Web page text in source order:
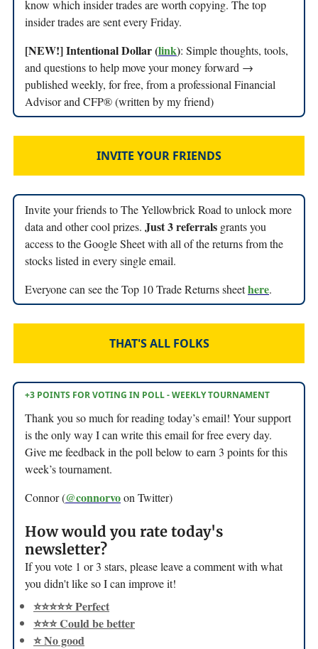
know which insider trades are worth copying. The top
insider trades are sent every Friday.
[NEW!] Intentional Dollar (link): Simple thoughts, tools,
and questions to help move your money forward →
published weekly, for free, from a professional Financial
Advisor and CFP® (written by my friend)
INVITE YOUR FRIENDS
Invite your friends to The Yellowbrick Road to unlock more
data and other cool prizes. Just 3 referrals grants you
access to the Google Sheet with all of the returns from the
stocks listed in every single email.
Everyone can see the Top 10 Trade Returns sheethere.
THAT'S ALL FOLKS
+3 POINTS FOR VOTING IN POLL - WEEKLY TOURNAMENT
Thank you so much for reading today’s email! Your support
is the only way I can write this email for free every day.
Give me feedback in the poll below to earn 3 points for this
week’s tournament.
Connor (@connorvoon Twitter)
How would you rate today's
newsletter?
If you vote 1 or 3 stars, please leave a comment with what
you didn't like so I can improve it!
⭐️⭐️⭐️⭐️⭐️ Perfect
⭐️⭐️⭐️ Could be better
⭐️ No good